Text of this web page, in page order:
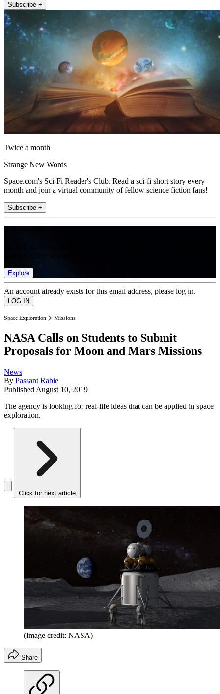
Subscribe +
Twice a month
Strange New Words
Space.com's Sci-Fi Reader's Club. Read a sci-fi short story every
month and join a virtual community of fellow science fiction fans!
Subscribe +
Explore
An account already exists for this email address, please log in.
Space Exploration Missions
NASA Calls on Students to Submit
Proposals for Moon and Mars Missions
News
By Passant Rabie
Published August 10, 2019
The agency is looking for real-life ideas that can be applied in space
exploration.
Click for next article
(Image credit: NASA)
Share